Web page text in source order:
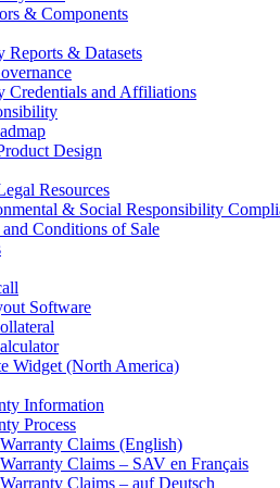
& Components
Reports & Datasets
Credentials and Affiliations
Design
Resources
& Social Responsibility
and Conditions of Sale
Software
Widget (North America)
Information
Process
Warranty Claims (English)
Warranty Claims – SAV en Français
Warranty Claims – auf Deutsch